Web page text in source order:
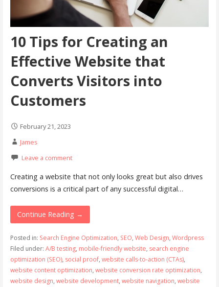
10 Tips for Creating an
Effective Website that
Converts Visitors into
Customers
February 21, 2023
James
Leave a comment
Creating a website that not only looks great but also drives
conversions is a critical part of any successful digital…
Continue Reading →
Posted in: Search Engine Optimization, SEO, Web Design, Wordpress
Filed under: A/B testing, mobile-friendly website, search engine
optimization (SEO), social proof, website calls-to-action (CTAs),
website content optimization, website conversion rate optimization,
website design, website development, website navigation, website